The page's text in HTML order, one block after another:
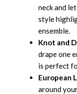
neck and
style
ensemble.
Knot and
drape one
is perfect
European
around